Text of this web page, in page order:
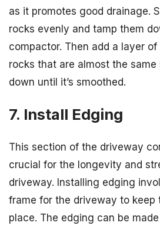
as it promotes good drainage.
rocks evenly and tamp them
compactor. Then add a layer
rocks that are almost the
down until it’s smoothed.
7. Install Edging
This section of the driveway
crucial for the longevity and
driveway. Installing edging
frame for the driveway to keep
place. The edging can be